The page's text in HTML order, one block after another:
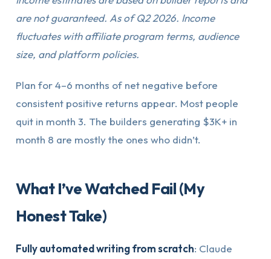
are not guaranteed. As of Q2 2026. Income
fluctuates with affiliate program terms, audience
size, and platform policies.
Plan for 4–6 months of net negative before
consistent positive returns appear. Most people
quit in month 3. The builders generating $3K+ in
month 8 are mostly the ones who didn’t.
What I’ve Watched Fail (My
Honest Take)
Fully automated writing from scratch: Claude